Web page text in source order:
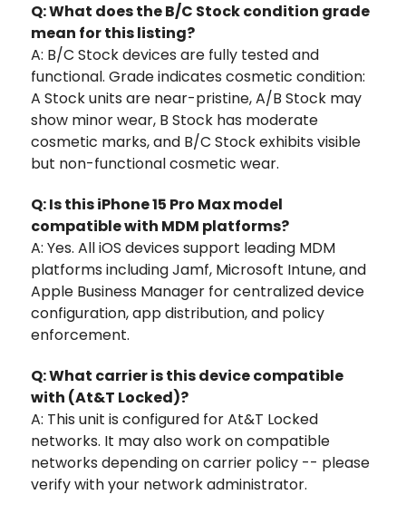
Q: What does the B/C Stock condition grade
mean for this listing?
A: B/C Stock devices are fully tested and
functional. Grade indicates cosmetic condition:
A Stock units are near-pristine, A/B Stock may
show minor wear, B Stock has moderate
cosmetic marks, and B/C Stock exhibits visible
but non-functional cosmetic wear.
Q: Is this iPhone 15 Pro Max model
compatible with MDM platforms?
A: Yes. All iOS devices support leading MDM
platforms including Jamf, Microsoft Intune, and
Apple Business Manager for centralized device
configuration, app distribution, and policy
enforcement.
Q: What carrier is this device compatible
with (At&T Locked)?
A: This unit is configured for At&T Locked
networks. It may also work on compatible
networks depending on carrier policy -- please
verify with your network administrator.